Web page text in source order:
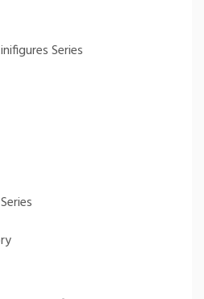
Series